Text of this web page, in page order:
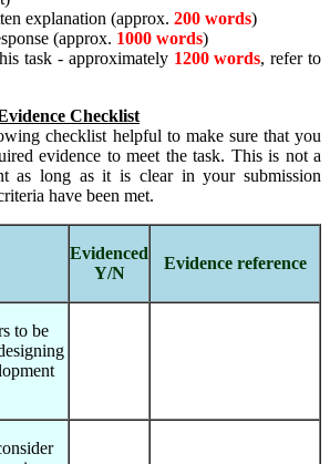
explanation (approx. 200 words)
(approx. 1000 words)
task - approximately 1200 words, refer to
Checklist
checklist helpful to make sure that you
evidence to meet the task. This is not a
as long as it is clear in your submission
have been met.
Evidenced
Y/N
Evidence reference
to be